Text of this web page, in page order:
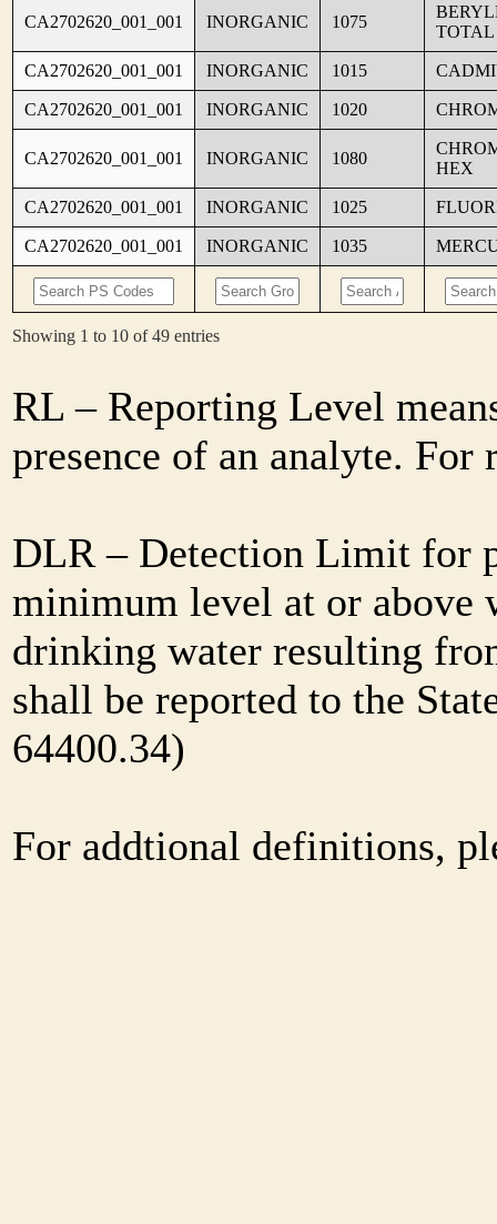
CA2702620_001_001 INORGANIC 1075
TOTAL
CA2702620_001_001 INORGANIC 1015
CA2702620_001_001 INORGANIC 1020
CA2702620_001_001 INORGANIC 1080
HEX
CA2702620_001_001 INORGANIC 1025
CA2702620_001_001 INORGANIC 1035
Showing 1 to 10 of 49 entries
RL – Reporting Level
presence of an analyte.
DLR – Detection Limit for
minimum level at or above
drinking water resulting
shall be reported to the
64400.34)
For addtional definitions,